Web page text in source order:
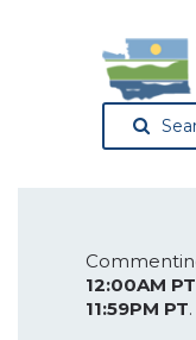
12:00AM PT
11:59PM PT.